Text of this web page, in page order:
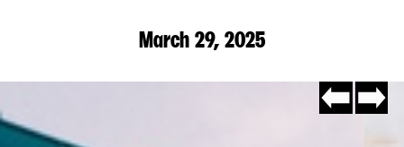
March 29, 2025
Go Go